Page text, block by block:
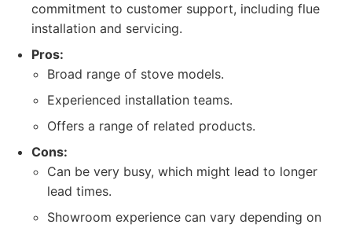
commitment to customer support, including flue
installation and servicing.
Pros:
Broad range of stove models.
Experienced installation teams.
Offers a range of related products.
Cons:
Can be very busy, which might lead to longer
lead times.
Showroom experience can vary depending on